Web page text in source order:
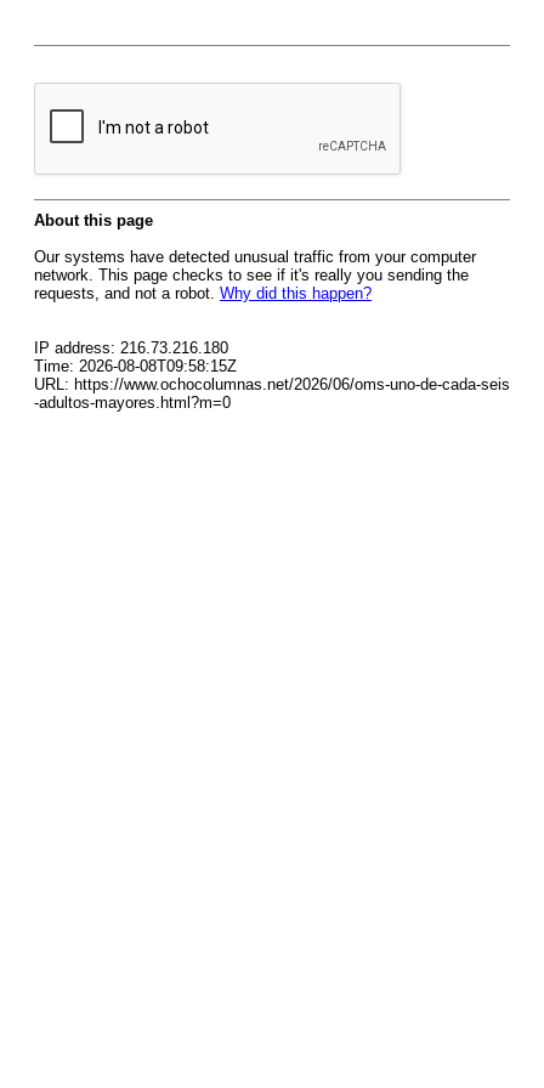
About this page
Our systems have detected unusual traffic from your computer
network. This page checks to see if it's really you sending the
requests, and not a robot. Why did this happen?
IP address: 216.73.216.180
Time: 2026-08-08T09:58:15Z
URL: https://www.ochocolumnas.net/2026/06/oms-uno-de-cada-seis
-adultos-mayores.html?m=0